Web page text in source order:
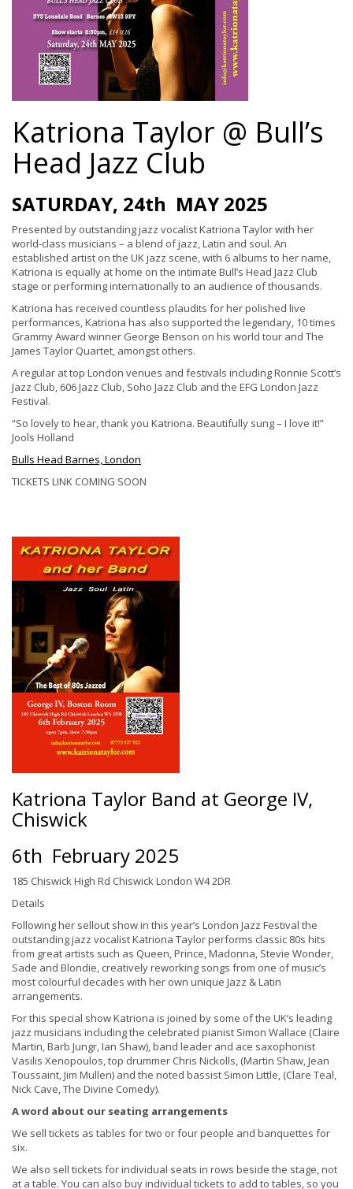
Katriona Taylor @ Bull’s
Head Jazz Club
SATURDAY, 24th MAY 2025
Presented by outstanding jazz vocalist Katriona Taylor with her
world-class musicians – a blend of jazz, Latin and soul. An
established artist on the UK jazz scene, with 6 albums to her name,
Katriona is equally at home on the intimate Bull’s Head Jazz Club
stage or performing internationally to an audience of thousands.
Katriona has received countless plaudits for her polished live
performances, Katriona has also supported the legendary, 10 times
Grammy Award winner George Benson on his world tour and The
James Taylor Quartet, amongst others.
A regular at top London venues and festivals including Ronnie Scott’s
Jazz Club, 606 Jazz Club, Soho Jazz Club and the EFG London Jazz
Festival.
“So lovely to hear, thank you Katriona. Beautifully sung – I love it!”
Jools Holland
Bulls Head Barnes, London
TICKETS LINK COMING SOON
Katriona Taylor Band at George IV,
Chiswick
6th February 2025
185 Chiswick High Rd Chiswick London W4 2DR
Details
Following her sellout show in this year’s London Jazz Festival the
outstanding jazz vocalist Katriona Taylor performs classic 80s hits
from great artists such as Queen, Prince, Madonna, Stevie Wonder,
Sade and Blondie, creatively reworking songs from one of music’s
most colourful decades with her own unique Jazz & Latin
arrangements.
For this special show Katriona is joined by some of the UK’s leading
jazz musicians including the celebrated pianist Simon Wallace (Claire
Martin, Barb Jungr, Ian Shaw), band leader and ace saxophonist
Vasilis Xenopoulos, top drummer Chris Nickolls, (Martin Shaw, Jean
Toussaint, Jim Mullen) and the noted bassist Simon Little, (Clare Teal,
Nick Cave, The Divine Comedy).
A word about our seating arrangements
We sell tickets as tables for two or four people and banquettes for
six.
We also sell tickets for individual seats in rows beside the stage, not
at a table. You can also buy individual tickets to add to tables, so you